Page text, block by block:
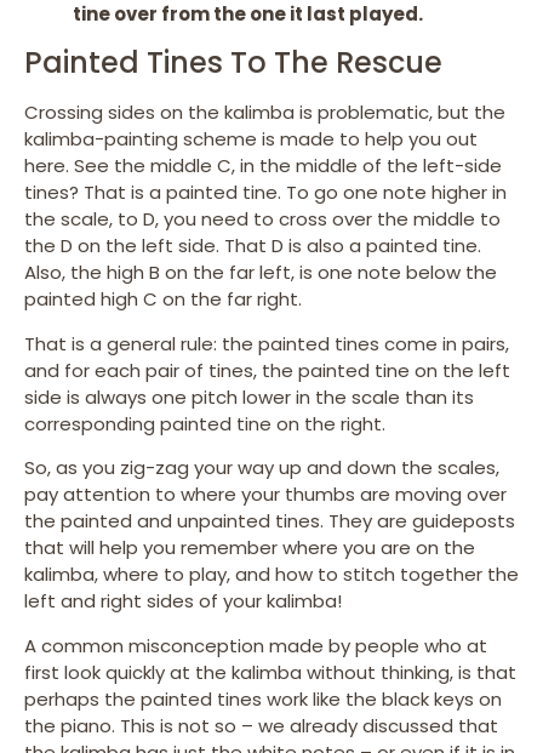
tine over from the one it last played.
Painted Tines To The Rescue
Crossing sides on the kalimba is problematic, but the
kalimba-painting scheme is made to help you out
here. See the middle C, in the middle of the left-side
tines? That is a painted tine. To go one note higher in
the scale, to D, you need to cross over the middle to
the D on the left side. That D is also a painted tine.
Also, the high B on the far left, is one note below the
painted high C on the far right.
That is a general rule: the painted tines come in pairs,
and for each pair of tines, the painted tine on the left
side is always one pitch lower in the scale than its
corresponding painted tine on the right.
So, as you zig-zag your way up and down the scales,
pay attention to where your thumbs are moving over
the painted and unpainted tines. They are guideposts
that will help you remember where you are on the
kalimba, where to play, and how to stitch together the
left and right sides of your kalimba!
A common misconception made by people who at
first look quickly at the kalimba without thinking, is that
perhaps the painted tines work like the black keys on
the piano. This is not so – we already discussed that